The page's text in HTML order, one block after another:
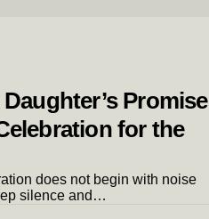
Promise
for the
does not begin with noise
silence and…